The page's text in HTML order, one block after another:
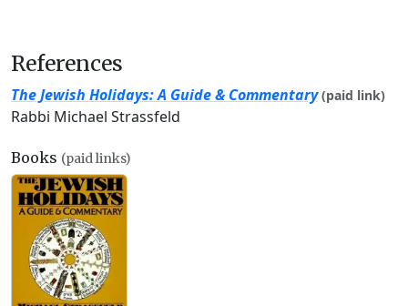
References
The Jewish Holidays: A Guide & Commentary (paid link)
Rabbi Michael Strassfeld
Books (paid links)